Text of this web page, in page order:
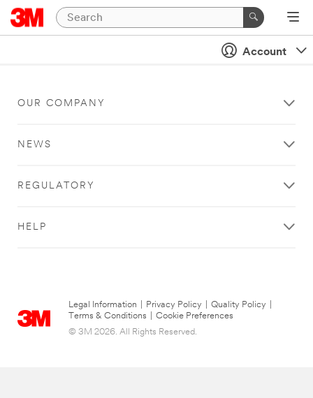
Account
OUR COMPANY
NEWS
REGULATORY
HELP
Legal Information Privacy Policy Quality Policy
Terms & Conditions
Cookie Preferences
© 3M 2026. All Rights Reserved.